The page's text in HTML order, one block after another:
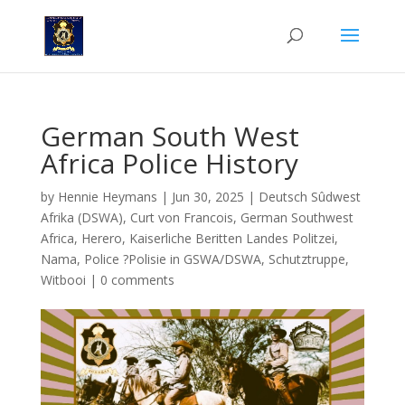
German South West
Africa Police History
by Hennie Heymans | Jun 30, 2025 | Deutsch Sûdwest
Afrika (DSWA), Curt von Francois, German Southwest
Africa, Herero, Kaiserliche Beritten Landes Politzei,
Nama, Police ?Polisie in GSWA/DSWA, Schutztruppe,
Witbooi | 0 comments